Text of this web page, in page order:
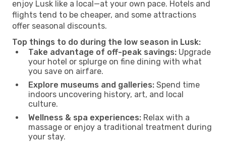
enjoy Lusk like a local—at your own pace. Hotels and
flights tend to be cheaper, and some attractions
offer seasonal discounts.
Top things to do during the low season in Lusk:
Take advantage of off-peak savings: Upgrade
your hotel or splurge on fine dining with what
you save on airfare.
Explore museums and galleries: Spend time
indoors uncovering history, art, and local
culture.
Wellness & spa experiences: Relax with a
massage or enjoy a traditional treatment during
your stay.